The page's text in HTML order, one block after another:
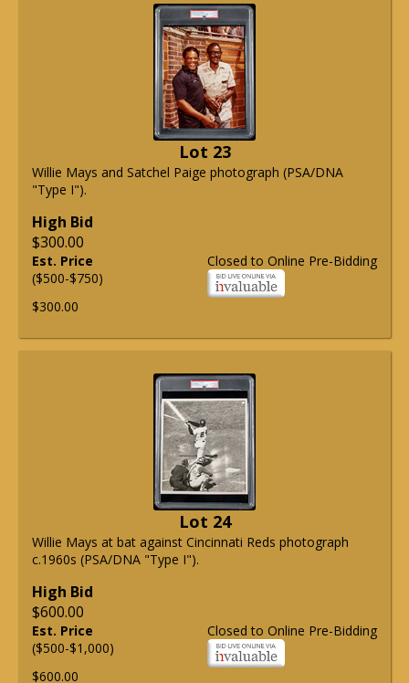
Lot 23
Willie Mays and Satchel Paige photograph (PSA/DNA
"Type I").
High Bid
$300.00
Closed to Online Pre-Bidding
Est. Price
($500-$750)
$300.00
Lot 24
Willie Mays at bat against Cincinnati Reds photograph
c.1960s (PSA/DNA "Type I").
High Bid
$600.00
Closed to Online Pre-Bidding
Est. Price
($500-$1,000)
$600.00